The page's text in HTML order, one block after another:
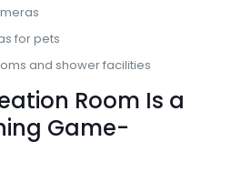
for pets
and shower facilities
Room Is a
Game-